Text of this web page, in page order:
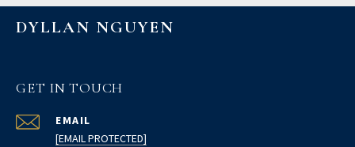
DYLLAN NGUYEN
GET IN TOUCH
EMAIL
[EMAIL PROTECTED]